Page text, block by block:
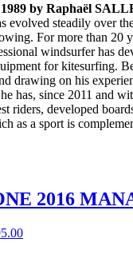
1989 by Raphaël
evolved steadily over
For more than 20
windsurfer has
for kitesurfing.
drawing on his
has, since 2011 and
riders, developed
as a sport is
2016